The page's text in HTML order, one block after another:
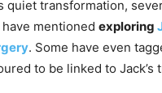
quiet transformation,
mentioned exploring
. Some have even
to be linked to Jack’s